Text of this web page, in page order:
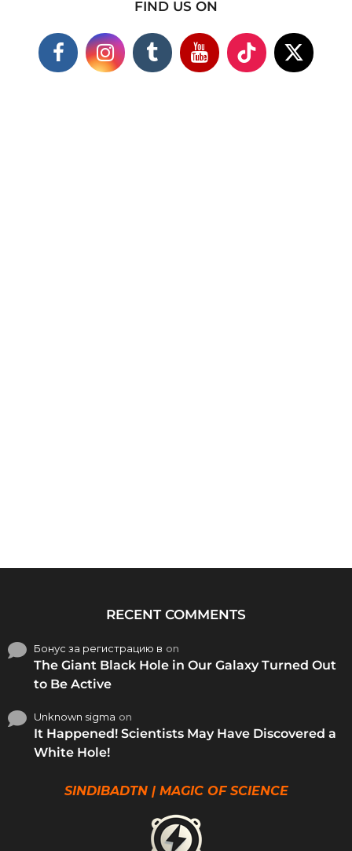
FIND US ON
RECENT COMMENTS
Бонус за регистрацию в on
The Giant Black Hole in Our Galaxy Turned Out
to Be Active
Unknown sigma on
It Happened! Scientists May Have Discovered a
White Hole!
SINDIBADTN | MAGIC OF SCIENCE